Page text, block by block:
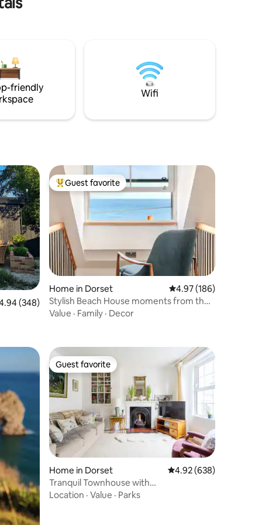
✔ Hot
more below.
friendly
Wifi
out of 5 average rating, 348 reviews
(348)
Top guest favorite
Guest favorite
Home in Dorset 4.97 out of 5 average
4.97 (186)
Stylish Beach House moments from the
beach
Value · Family · Decor
Guest favorite
Guest favorite
Home in Dorset 4.92 out of 5 average
4.92 (638)
Tranquil Townhouse with
Parking,minutes from Beach
Location · Value · Parks